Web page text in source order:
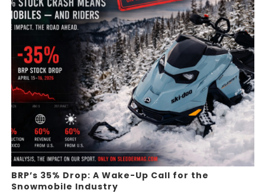
BRP’s 35% Drop: A Wake-Up Call for the
Snowmobile Industry